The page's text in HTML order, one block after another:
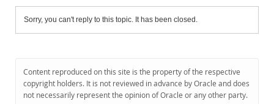
Sorry, you can't reply to this topic. It has been closed.
Content reproduced on this site is the property of the respective
copyright holders. It is not reviewed in advance by Oracle and does
not necessarily represent the opinion of Oracle or any other party.